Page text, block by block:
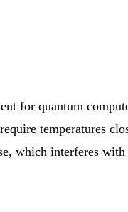
for quantum
temperatures
which interferes with